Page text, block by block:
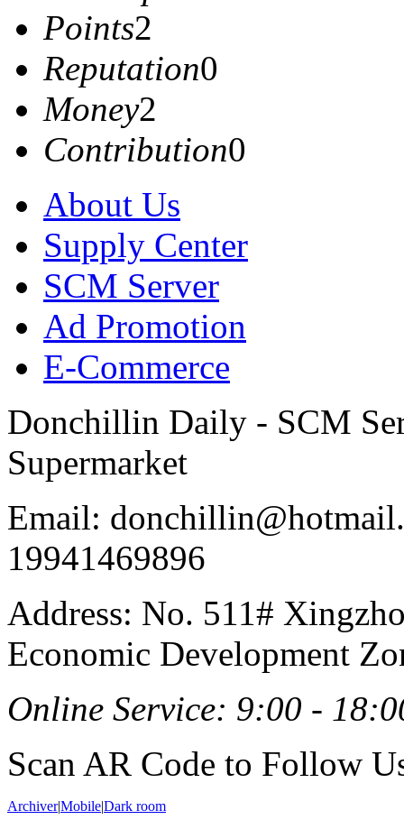
Points2
Reputation0
Money2
Contribution0
About Us
Supply Center
SCM Server
Ad Promotion
E-Commerce
Donchillin Daily - SCM
Supermarket
Email:
19941469896
Address: No. 511#
Economic Development
Online Service: 9:00 -
Scan AR Code to Follow
Archiver|Mobile|Dark room